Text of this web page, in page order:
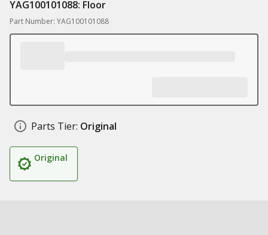
YAG100101088: Floor
Part Number: YAG100101088
Parts Tier: Original
Original